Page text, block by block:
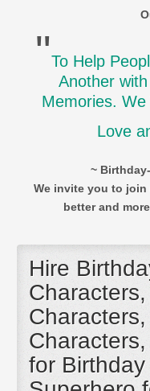
"To Help
Another
Memories.
Love
~
We invite you to
better and
Hire
for